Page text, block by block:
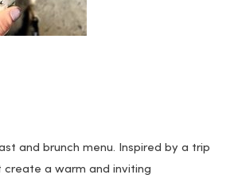
and brunch menu. Inspired by a trip
create a warm and inviting